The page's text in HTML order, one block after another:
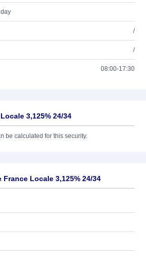
/
/
08:00-17:30
3,125% 24/34
be calculated for this security.
Locale 3,125% 24/34